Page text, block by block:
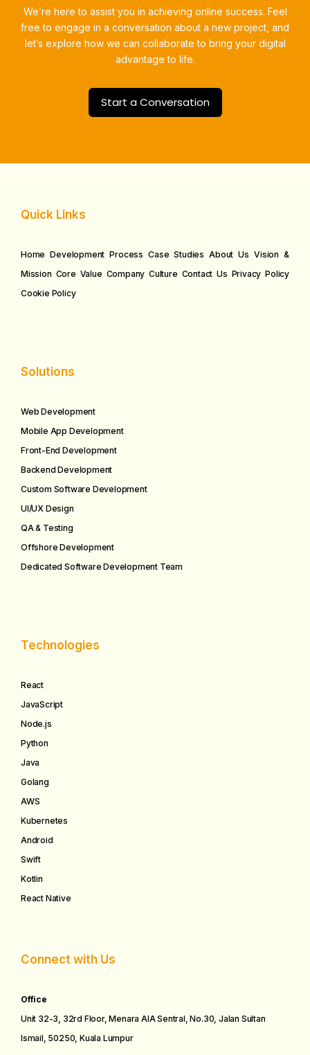
We’re here to assist you in achieving online success. Feel
free to engage in a conversation about a new project, and
let’s explore how we can collaborate to bring your digital
advantage to life.
Start a Conversation
Quick Links
Home Development Process Case Studies About Us Vision &
Mission Core Value Company Culture Contact Us Privacy Policy
Cookie Policy
Solutions
Web Development
Mobile App Development
Front-End Development
Backend Development
Custom Software Development
UI/UX Design
QA & Testing
Offshore Development
Dedicated Software Development Team
Technologies
React
JavaScript
Node.js
Python
Java
Golang
AWS
Kubernetes
Android
Swift
Kotlin
React Native
Connect with Us
Office
Unit 32-3, 32rd Floor, Menara AIA Sentral, No.30, Jalan Sultan
Ismail, 50250, Kuala Lumpur